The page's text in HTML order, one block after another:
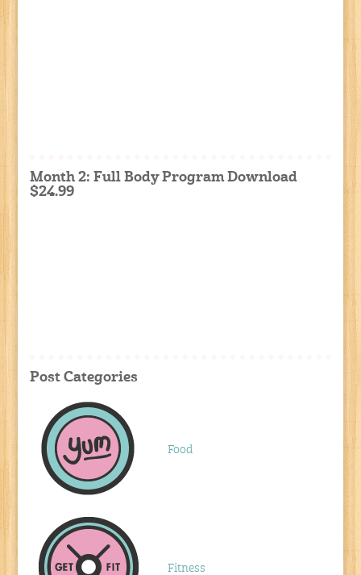
Month 2: Full Body Program Download
$24.99
Post Categories
Food
Fitness